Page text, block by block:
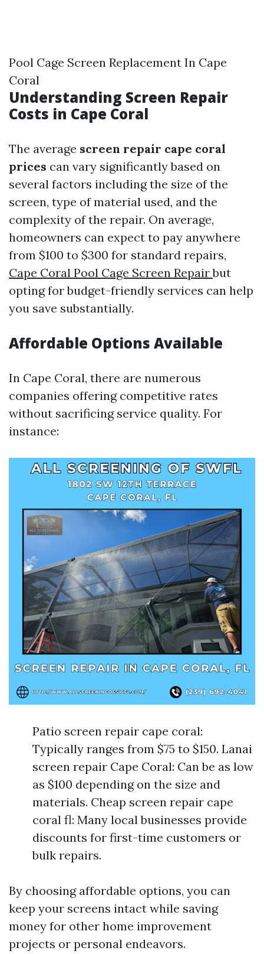
Pool Cage Screen Replacement In Cape
Coral
Understanding Screen Repair
Costs in Cape Coral
The average screen repair cape coral
prices can vary significantly based on
several factors including the size of the
screen, type of material used, and the
complexity of the repair. On average,
homeowners can expect to pay anywhere
from $100 to $300 for standard repairs,
Cape Coral Pool Cage Screen Repairbut
opting for budget-friendly services can help
you save substantially.
Affordable Options Available
In Cape Coral, there are numerous
companies offering competitive rates
without sacrificing service quality. For
instance:
Patio screen repair cape coral:
Typically ranges from $75 to $150. Lanai
screen repair Cape Coral: Can be as low
as $100 depending on the size and
materials. Cheap screen repair cape
coral fl: Many local businesses provide
discounts for first-time customers or
bulk repairs.
By choosing affordable options, you can
keep your screens intact while saving
money for other home improvement
projects or personal endeavors.